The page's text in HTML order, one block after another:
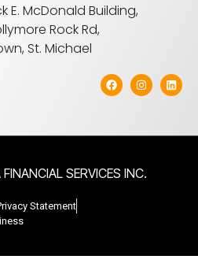
E. McDonald Building,
Rock Rd,
St. Michael
SERVICES INC.
Statement